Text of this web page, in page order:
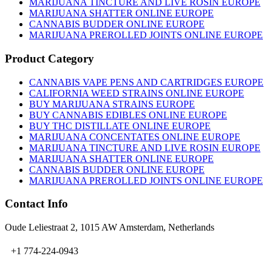
the
product
page
MARIJUANA TINCTURE AND LIVE ROSIN EUROPE
MARIJUANA SHATTER ONLINE EUROPE
CANNABIS BUDDER ONLINE EUROPE
MARIJUANA PREROLLED JOINTS ONLINE EUROPE
Product Category
CANNABIS VAPE PENS AND CARTRIDGES EUROPE
CALIFORNIA WEED STRAINS ONLINE EUROPE
BUY MARIJUANA STRAINS EUROPE
BUY CANNABIS EDIBLES ONLINE EUROPE
BUY THC DISTILLATE ONLINE EUROPE
MARIJUANA CONCENTATES ONLINE EUROPE
MARIJUANA TINCTURE AND LIVE ROSIN EUROPE
MARIJUANA SHATTER ONLINE EUROPE
CANNABIS BUDDER ONLINE EUROPE
MARIJUANA PREROLLED JOINTS ONLINE EUROPE
Contact Info
Oude Leliestraat 2, 1015 AW Amsterdam, Netherlands
+1 774-224-0943